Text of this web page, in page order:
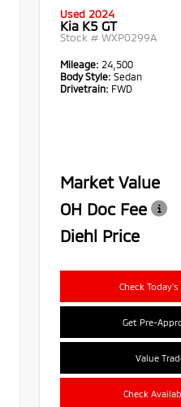
Used 2024
Kia K5 GT
Stock # WXP0299A
Mileage: 24,500
Body Style: Sedan
Drivetrain: FWD
Market Value
OH Doc Fee
Diehl Price
Check Today's
Get Pre-
Value
Check